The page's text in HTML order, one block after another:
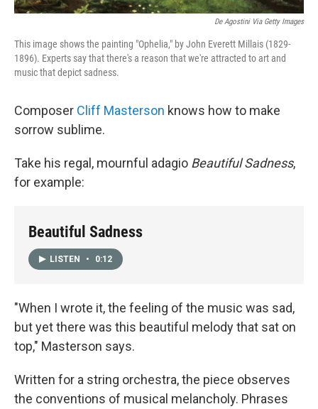
De Agostini Via Getty Images
This image shows the painting "Ophelia," by John Everett Millais (1829-
1896). Experts say that there's a reason that we're attracted to art and
music that depict sadness.
Composer Cliff Masterson knows how to make
sorrow sublime.
Take his regal, mournful adagio Beautiful Sadness,
for example:
Beautiful Sadness
LISTEN • 0:12
"When I wrote it, the feeling of the music was sad,
but yet there was this beautiful melody that sat on
top," Masterson says.
Written for a string orchestra, the piece observes
the conventions of musical melancholy. Phrases